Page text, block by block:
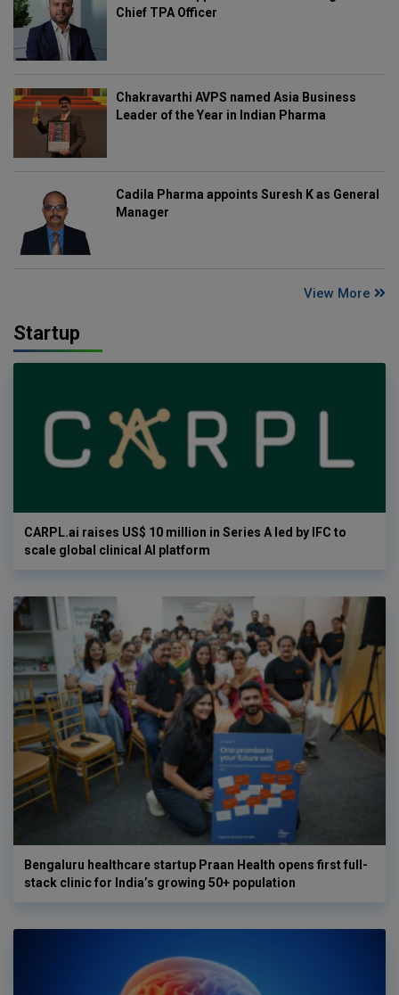
Chief TPA Officer
Chakravarthi AVPS named Asia Business
Leader of the Year in Indian Pharma
Cadila Pharma appoints Suresh K as General
Manager
View More
Startup
CARPL.ai raises US$ 10 million in Series A led by IFC to
scale global clinical AI platform
Bengaluru healthcare startup Praan Health opens first full-
stack clinic for India’s growing 50+ population